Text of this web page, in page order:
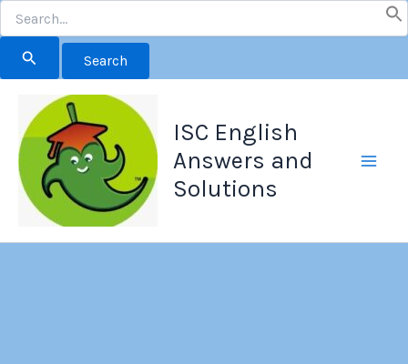
for:
content
ISC English
Answers and
Solutions